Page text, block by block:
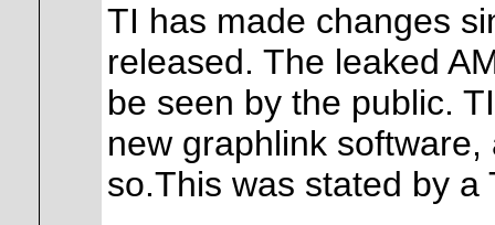
TI has made changes
released. The leaked
be seen by the public.
new graphlink
so.This was stated by